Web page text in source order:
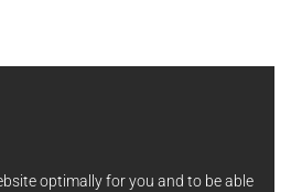
optimally for you and to be able